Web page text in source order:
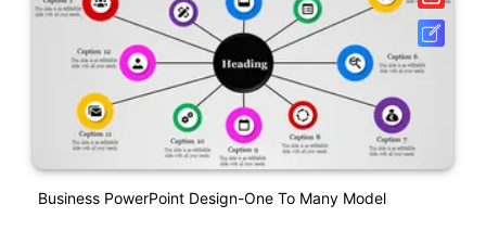
Business PowerPoint Design-One To Many Model